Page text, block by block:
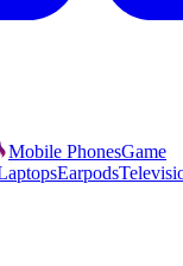
Mobile PhonesGame
Earpods